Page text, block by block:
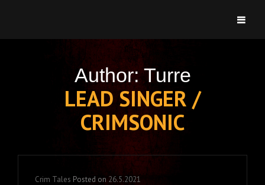
Author:Turre
LEAD SINGER /
CRIMSONIC
Cat
Crim Tales Posted on 26.5.2021